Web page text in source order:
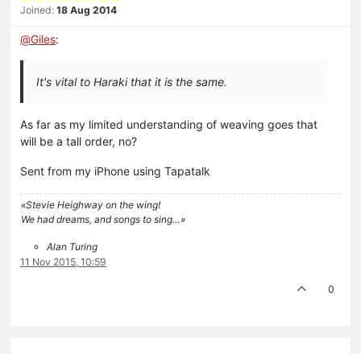
Joined: 18 Aug 2014
@Giles:
It's vital to Haraki that it is the same.
As far as my limited understanding of weaving goes that
will be a tall order, no?
Sent from my iPhone using Tapatalk
«Stevie Heighway on the wing!
We had dreams, and songs to sing…»
Alan Turing
11 Nov 2015, 10:59
0